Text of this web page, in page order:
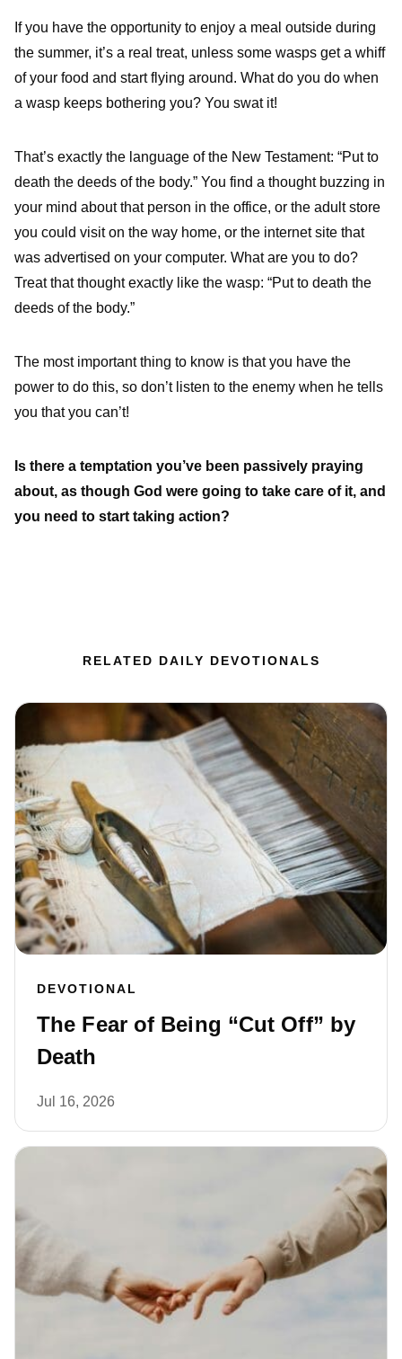
If you have the opportunity to enjoy a meal outside during
the summer, it’s a real treat, unless some wasps get a whiff
of your food and start flying around. What do you do when
a wasp keeps bothering you? You swat it!
That’s exactly the language of the New Testament: “Put to
death the deeds of the body.” You find a thought buzzing in
your mind about that person in the office, or the adult store
you could visit on the way home, or the internet site that
was advertised on your computer. What are you to do?
Treat that thought exactly like the wasp: “Put to death the
deeds of the body.”
The most important thing to know is that you have the
power to do this, so don’t listen to the enemy when he tells
you that you can’t!
Is there a temptation you’ve been passively praying
about, as though God were going to take care of it, and
you need to start taking action?
RELATED DAILY DEVOTIONALS
DEVOTIONAL
The Fear of Being “Cut Off” by
Death
Jul 16, 2026